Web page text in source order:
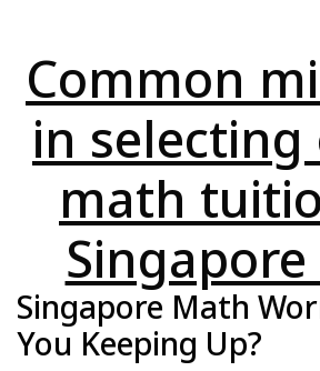
Common
in
math
Singapore
Singapore Math
You Keeping Up?